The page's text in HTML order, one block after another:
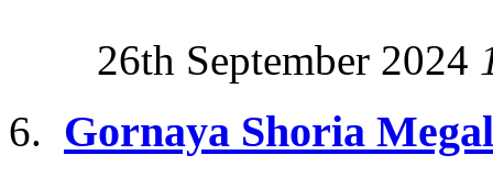
26th September 2024
Gornaya Shoria